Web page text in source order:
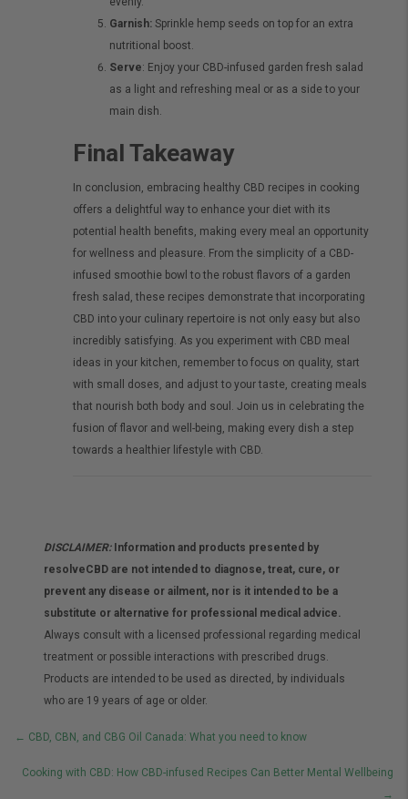
Garnish: Sprinkle hemp seeds on top for an extra
nutritional boost.
Serve: Enjoy your CBD-infused garden fresh salad
as a light and refreshing meal or as a side to your
main dish.
Final Takeaway
In conclusion, embracing healthy CBD recipes in cooking
offers a delightful way to enhance your diet with its
potential health benefits, making every meal an opportunity
for wellness and pleasure. From the simplicity of a CBD-
infused smoothie bowl to the robust flavors of a garden
fresh salad, these recipes demonstrate that incorporating
CBD into your culinary repertoire is not only easy but also
incredibly satisfying. As you experiment with CBD meal
ideas in your kitchen, remember to focus on quality, start
with small doses, and adjust to your taste, creating meals
that nourish both body and soul. Join us in celebrating the
fusion of flavor and well-being, making every dish a step
towards a healthier lifestyle with CBD.
DISCLAIMER:Information and products presented by
resolveCBD are not intended to diagnose, treat, cure, or
prevent any disease or ailment, nor is it intended to be a
substitute or alternative for professional medical advice.
Always consult with a licensed professional regarding medical
treatment or possible interactions with prescribed drugs.
Products are intended to be used as directed, by individuals
who are 19 years of age or older.
Posts
navigation
← CBD, CBN, and CBG Oil Canada: What you need to know
Cooking with CBD: How CBD-infused Recipes Can Better Mental Wellbeing
→